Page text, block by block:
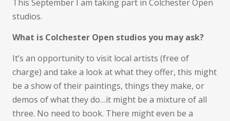
This September I am taking part in Colchester Open
studios.
What is Colchester Open studios you may ask?
It’s an opportunity to visit local artists (free of
charge) and take a look at what they offer, this might
be a show of their paintings, things they make, or
demos of what they do…it might be a mixture of all
three. No need to book. There might even be a